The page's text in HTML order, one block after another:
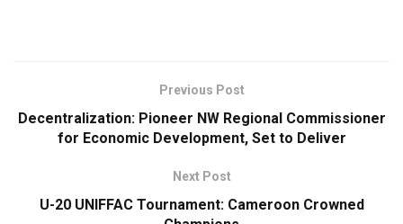
Previous Post
Decentralization: Pioneer NW Regional Commissioner
for Economic Development, Set to Deliver
Next Post
U-20 UNIFFAC Tournament: Cameroon Crowned